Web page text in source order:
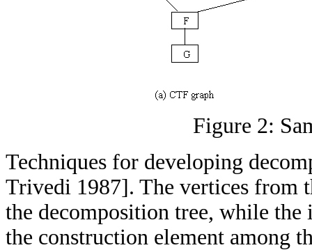
Figure 2:
Techniques for developing
Trivedi 1987]. The vertices from
the decomposition tree, while the
the construction element among